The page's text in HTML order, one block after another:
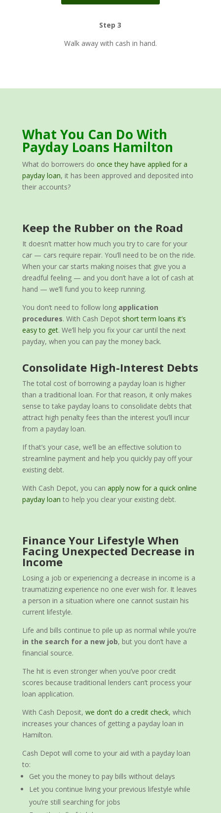
Step 3
Walk away with cash in hand.
What You Can Do With
Payday Loans Hamilton
What do borrowers do once they have applied for a
payday loan, it has been approved and deposited into
their accounts?
Keep the Rubber on the Road
It doesn’t matter how much you try to care for your
car — cars require repair. You’ll need to be on the ride.
When your car starts making noises that give you a
dreadful feeling — and you don’t have a lot of cash at
hand — we’ll fund you to keep running.
You don’t need to follow long application
procedures. With Cash Depot short term loans it’s
easy to get. We’ll help you fix your car until the next
payday, when you can pay the money back.
Consolidate High-Interest Debts
The total cost of borrowing a payday loan is higher
than a traditional loan. For that reason, it only makes
sense to take payday loans to consolidate debts that
attract high penalty fees than the interest you’ll incur
from a payday loan.
If that’s your case, we’ll be an effective solution to
streamline payment and help you quickly pay off your
existing debt.
With Cash Depot, you can apply now for a quick online
payday loan to help you clear your existing debt.
Finance Your Lifestyle When
Facing Unexpected Decrease in
Income
Losing a job or experiencing a decrease in income is a
traumatizing experience no one ever wish for. It leaves
a person in a situation where one cannot sustain his
current lifestyle.
Life and bills continue to pile up as normal while you’re
in the search for a new job, but you don’t have a
financial source.
The hit is even stronger when you’ve poor credit
scores because traditional lenders can’t process your
loan application.
With Cash Deposit, we don’t do a credit check, which
increases your chances of getting a payday loan in
Hamilton.
Cash Depot will come to your aid with a payday loan
to:
Get you the money to pay bills without delays
Let you continue living your previous lifestyle while
you’re still searching for jobs